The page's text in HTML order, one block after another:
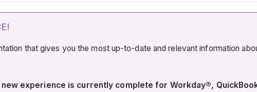
that gives you the most up-to-date and relevant information
experience is currently complete for Workday®,